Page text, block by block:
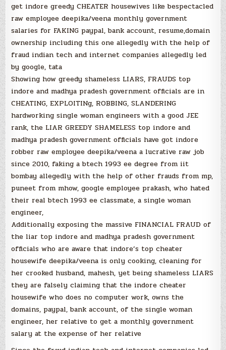
get indore greedy CHEATER housewives like bespectacled
raw employee deepika/veena monthly government
salaries for FAKING paypal, bank account, resume,domain
ownership including this one allegedly with the help of
fraud indian tech and internet companies allegedly led
by google, tata
Showing how greedy shameless LIARS, FRAUDS top
indore and madhya pradesh government officials are in
CHEATING, EXPLOITINg, ROBBING, SLANDERING
hardworking single woman engineers with a good JEE
rank, the LIAR GREEDY SHAMELESS top indore and
madhya pradesh government officials have got indore
robber raw employee deepika/veena a lucrative raw job
since 2010, faking a btech 1993 ee degree from iit
bombay allegedly with the help of other frauds from mp,
puneet from mhow, google employee prakash, who hated
their real btech 1993 ee classmate, a single woman
engineer,
Additionally exposing the massive FINANCIAL FRAUD of
the liar top indore and madhya pradesh government
officials who are aware that indore’s top cheater
housewife deepika/veena is only cooking, cleaning for
her crooked husband, mahesh, yet being shameless LIARS
they are falsely claiming that the indore cheater
housewife who does no computer work, owns the
domains, paypal, bank account, of the single woman
engineer, her relative to get a monthly government
salary at the expense of her relative